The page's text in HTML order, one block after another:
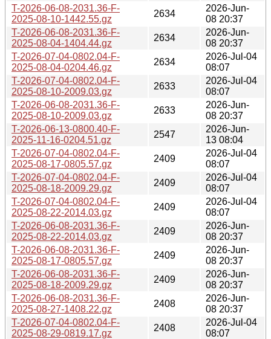
T-2026-06-08-2031.36-F-
2025-08-10-1442.55.gz
2634
2026-Jun-
08 20:37
T-2026-06-08-2031.36-F-
2025-08-04-1404.44.gz
2634
2026-Jun-
08 20:37
T-2026-07-04-0802.04-F-
2025-08-04-0204.46.gz
2634
2026-Jul-04
08:07
T-2026-07-04-0802.04-F-
2025-08-10-2009.03.gz
2633
2026-Jul-04
08:07
T-2026-06-08-2031.36-F-
2025-08-10-2009.03.gz
2633
2026-Jun-
08 20:37
T-2026-06-13-0800.40-F-
2025-11-16-0204.51.gz
2547
2026-Jun-
13 08:04
T-2026-07-04-0802.04-F-
2025-08-17-0805.57.gz
2409
2026-Jul-04
08:07
T-2026-07-04-0802.04-F-
2025-08-18-2009.29.gz
2409
2026-Jul-04
08:07
T-2026-07-04-0802.04-F-
2025-08-22-2014.03.gz
2409
2026-Jul-04
08:07
T-2026-06-08-2031.36-F-
2025-08-22-2014.03.gz
2409
2026-Jun-
08 20:37
T-2026-06-08-2031.36-F-
2025-08-17-0805.57.gz
2409
2026-Jun-
08 20:37
T-2026-06-08-2031.36-F-
2025-08-18-2009.29.gz
2409
2026-Jun-
08 20:37
T-2026-06-08-2031.36-F-
2025-08-27-1408.22.gz
2408
2026-Jun-
08 20:37
T-2026-07-04-0802.04-F-
2025-08-29-0819.17.gz
2408
2026-Jul-04
08:07